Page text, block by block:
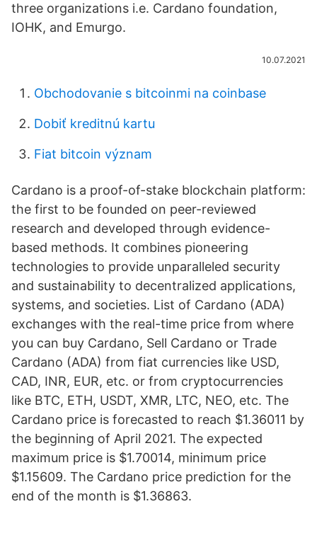
three organizations i.e. Cardano foundation,
IOHK, and Emurgo.
10.07.2021
Obchodovanie s bitcoinmi na coinbase
Dobiť kreditnú kartu
Fiat bitcoin význam
Cardano is a proof-of-stake blockchain platform:
the first to be founded on peer-reviewed
research and developed through evidence-
based methods. It combines pioneering
technologies to provide unparalleled security
and sustainability to decentralized applications,
systems, and societies. List of Cardano (ADA)
exchanges with the real-time price from where
you can buy Cardano, Sell Cardano or Trade
Cardano (ADA) from fiat currencies like USD,
CAD, INR, EUR, etc. or from cryptocurrencies
like BTC, ETH, USDT, XMR, LTC, NEO, etc. The
Cardano price is forecasted to reach $1.36011 by
the beginning of April 2021. The expected
maximum price is $1.70014, minimum price
$1.15609. The Cardano price prediction for the
end of the month is $1.36863.